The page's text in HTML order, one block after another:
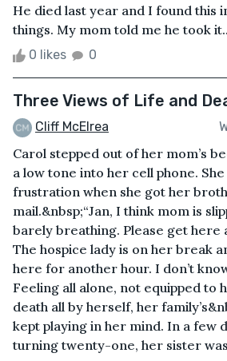
He died last year and I found this
things. My mom told me he took
0 likes 0
Three Views of Life and
Cliff McElrea
Carol stepped out of her mom’s
a low tone into her cell phone.
frustration when she got her
mail.&nbsp;“Jan, I think mom is
barely breathing. Please get here
The hospice lady is on her break
here for another hour. I don’t
Feeling all alone, not equipped to
death all by herself, her
kept playing in her mind. In a few
turning twenty-one, her sister